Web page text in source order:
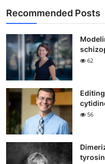
Recommended Posts
62
56